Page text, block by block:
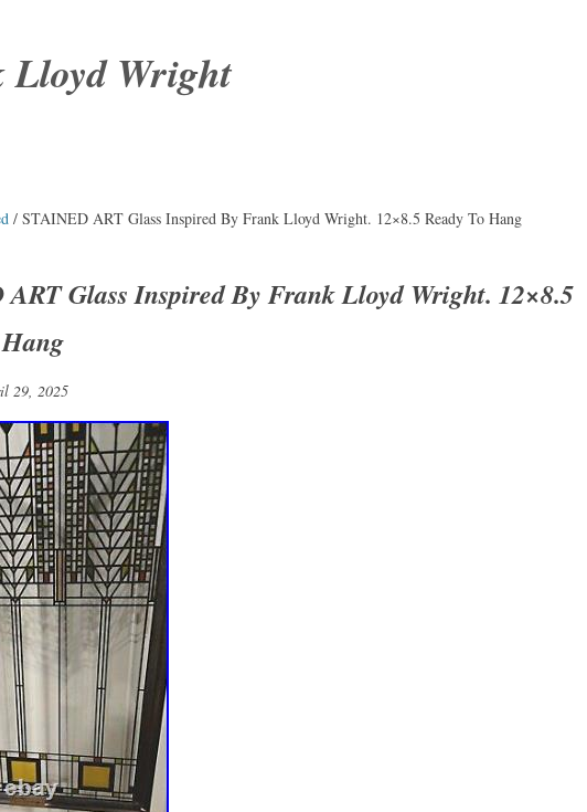
Lloyd Wright
/ STAINED ART Glass Inspired By Frank Lloyd Wright. 12×8.5 Ready To Hang
Glass Inspired By Frank Lloyd Wright. 12×8.5
29, 2025